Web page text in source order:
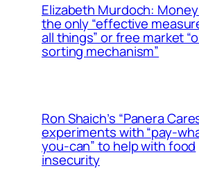
Elizabeth Murdoch:
the only “effective
all things” or free market
sorting mechanism”
Ron Shaich’s “Panera
experiments with “pay-
you-can” to help with food
insecurity